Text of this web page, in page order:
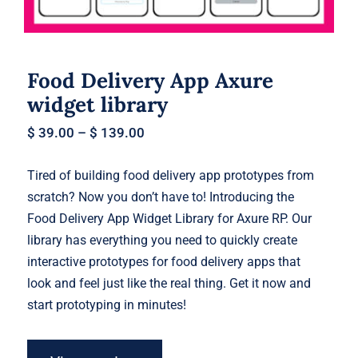
Food Delivery App Axure
widget library
$ 39.00 –$ 139.00
Tired of building food delivery app prototypes from
scratch? Now you don’t have to! Introducing the
Food Delivery App Widget Library for Axure RP. Our
library has everything you need to quickly create
interactive prototypes for food delivery apps that
look and feel just like the real thing. Get it now and
start prototyping in minutes!